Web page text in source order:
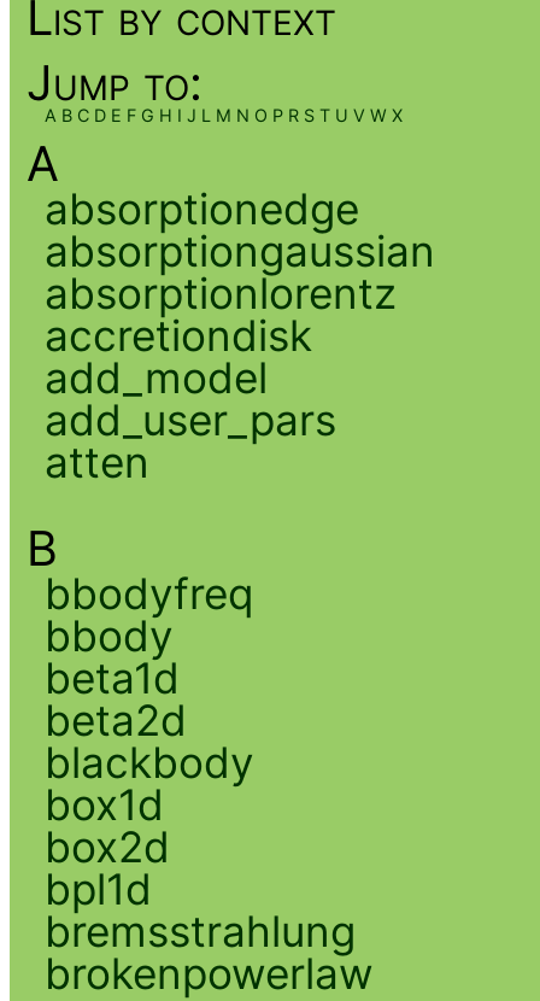
List by context
Jump to:
A B C D E F G H I J L M N O P R S T U V W X
A
absorptionedge
absorptiongaussian
absorptionlorentz
accretiondisk
add_model
add_user_pars
atten
B
bbodyfreq
bbody
beta1d
beta2d
blackbody
box1d
box2d
bpl1d
bremsstrahlung
brokenpowerlaw